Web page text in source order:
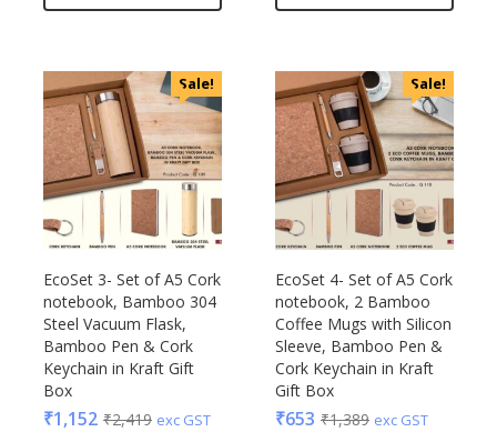
Sale!
EcoSet 3- Set of A5 Cork
notebook, Bamboo 304
Steel Vacuum Flask,
Bamboo Pen & Cork
Keychain in Kraft Gift
Box
₹1,152 ₹2,419 exc GST
Sale!
EcoSet 4- Set of A5 Cork
notebook, 2 Bamboo
Coffee Mugs with Silicon
Sleeve, Bamboo Pen &
Cork Keychain in Kraft
Gift Box
₹653 ₹1,389 exc GST